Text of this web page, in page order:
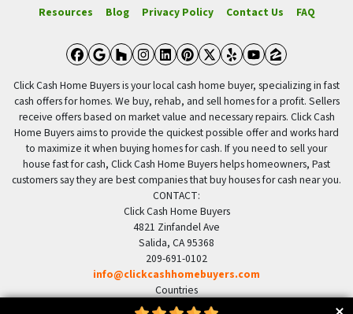
Resources
Blog Privacy Policy Contact Us FAQ
Facebook
Google Business
Houzz
Instagram
LinkedIn
Pinterest
Twitter
YelpYouTube
Zillow
Click Cash Home Buyers is your local cash home buyer, specializing in fast
cash offers for homes. We buy, rehab, and sell homes for a profit. Sellers
receive offers based on market value and necessary repairs. Click Cash
Home Buyers aims to provide the quickest possible offer and works hard
to maximize it when buying homes for cash. If you need to sell your
house fast for cash, Click Cash Home Buyers helps homeowners, Past
customers say they are best companies that buy houses for cash near you.
CONTACT:
Click Cash Home Buyers
4821 Zinfandel Ave
Salida, CA 95368
209-691-0102
info@clickcashhomebuyers.com
Countries
US United States